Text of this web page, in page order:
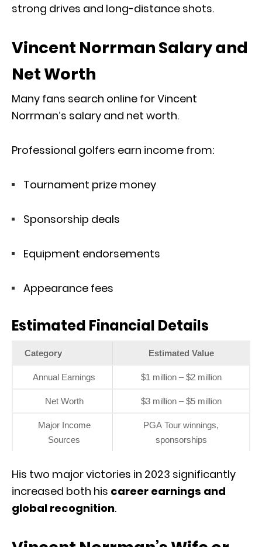
strong drives and long-distance shots.
Vincent Norrman Salary and
Net Worth
Many fans search online for Vincent
Norrman’s salary and net worth.
Professional golfers earn income from:
Tournament prize money
Sponsorship deals
Equipment endorsements
Appearance fees
Estimated Financial Details
Category Estimated Value
Annual Earnings $1 million – $2 million
Net Worth $3 million – $5 million
Major Income
Sources
PGA Tour winnings,
sponsorships
His two major victories in 2023 significantly
increased both his career earnings and
global recognition.